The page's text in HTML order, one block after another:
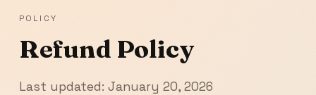
POLICY
Refund Policy
Last updated: January 20, 2026